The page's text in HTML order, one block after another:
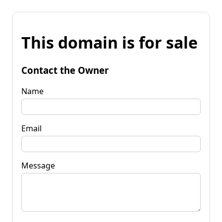
This domain is for sale
Contact the Owner
Name
Email
Message